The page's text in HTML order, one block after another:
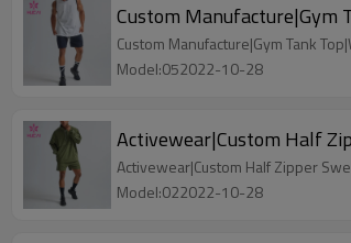
Custom Manufacture|Gym
Custom Manufacture|Gym Tank
Model:052022-10-28
Activewear|Custom Half
Activewear|Custom Half Zipper
Model:022022-10-28